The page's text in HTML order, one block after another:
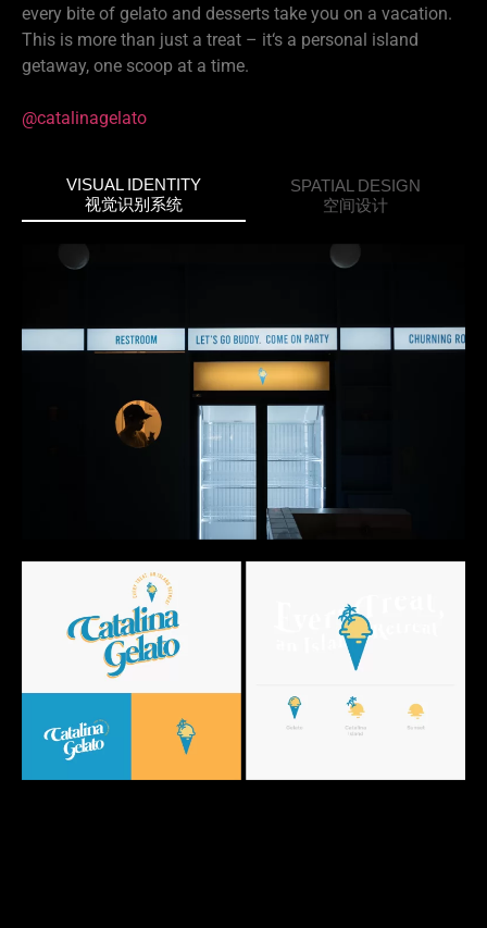
every bite of gelato and desserts take you on a vacation.
This is more than just a treat – it‘s a personal island
getaway, one scoop at a time.
@catalinagelato
VISUAL IDENTITY
视觉识别系统
SPATIAL DESIGN
空间设计